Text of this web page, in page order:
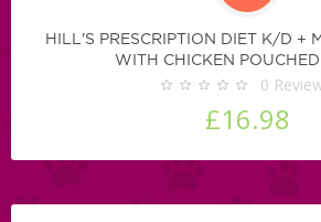
HILL'S PRESCRIPTION DIET K/D +
WITH CHICKEN
0
£16.98